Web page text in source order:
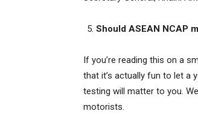
Should ASEAN NCAP
If you’re reading this on a
that it’s actually fun to let a
testing will matter to you.
motorists.